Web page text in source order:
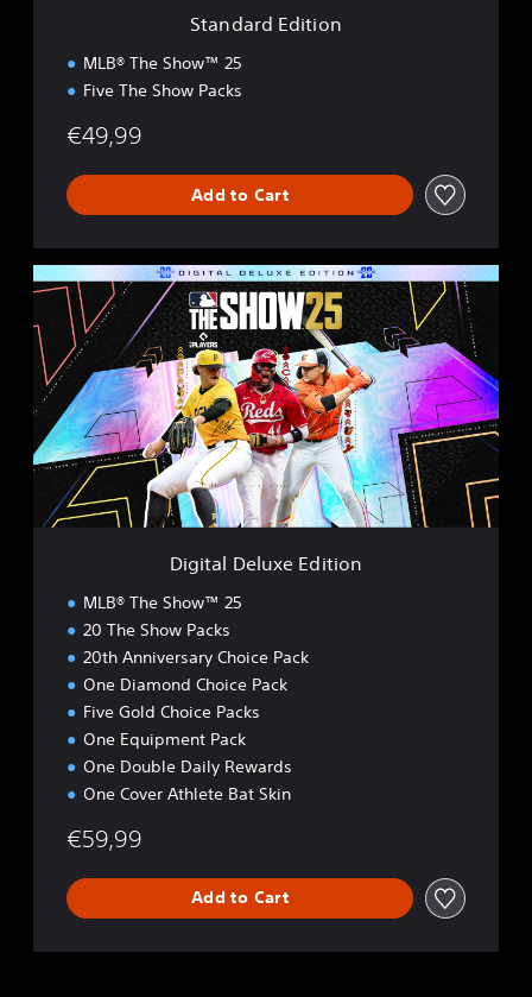
Standard Edition
MLB® The Show™ 25
Five The Show Packs
€49,99
Add to Cart
D
i
g
l
e
x
Digital Deluxe Edition
MLB® The Show™ 25
20 The Show Packs
20th Anniversary Choice Pack
One Diamond Choice Pack
Five Gold Choice Packs
One Equipment Pack
One Double Daily Rewards
One Cover Athlete Bat Skin
€59,99
Add to Cart